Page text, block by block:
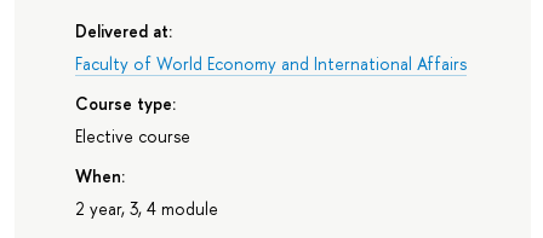
Delivered at:
Faculty of World Economy and International Affairs
Course type:
Elective course
When:
2 year, 3, 4 module